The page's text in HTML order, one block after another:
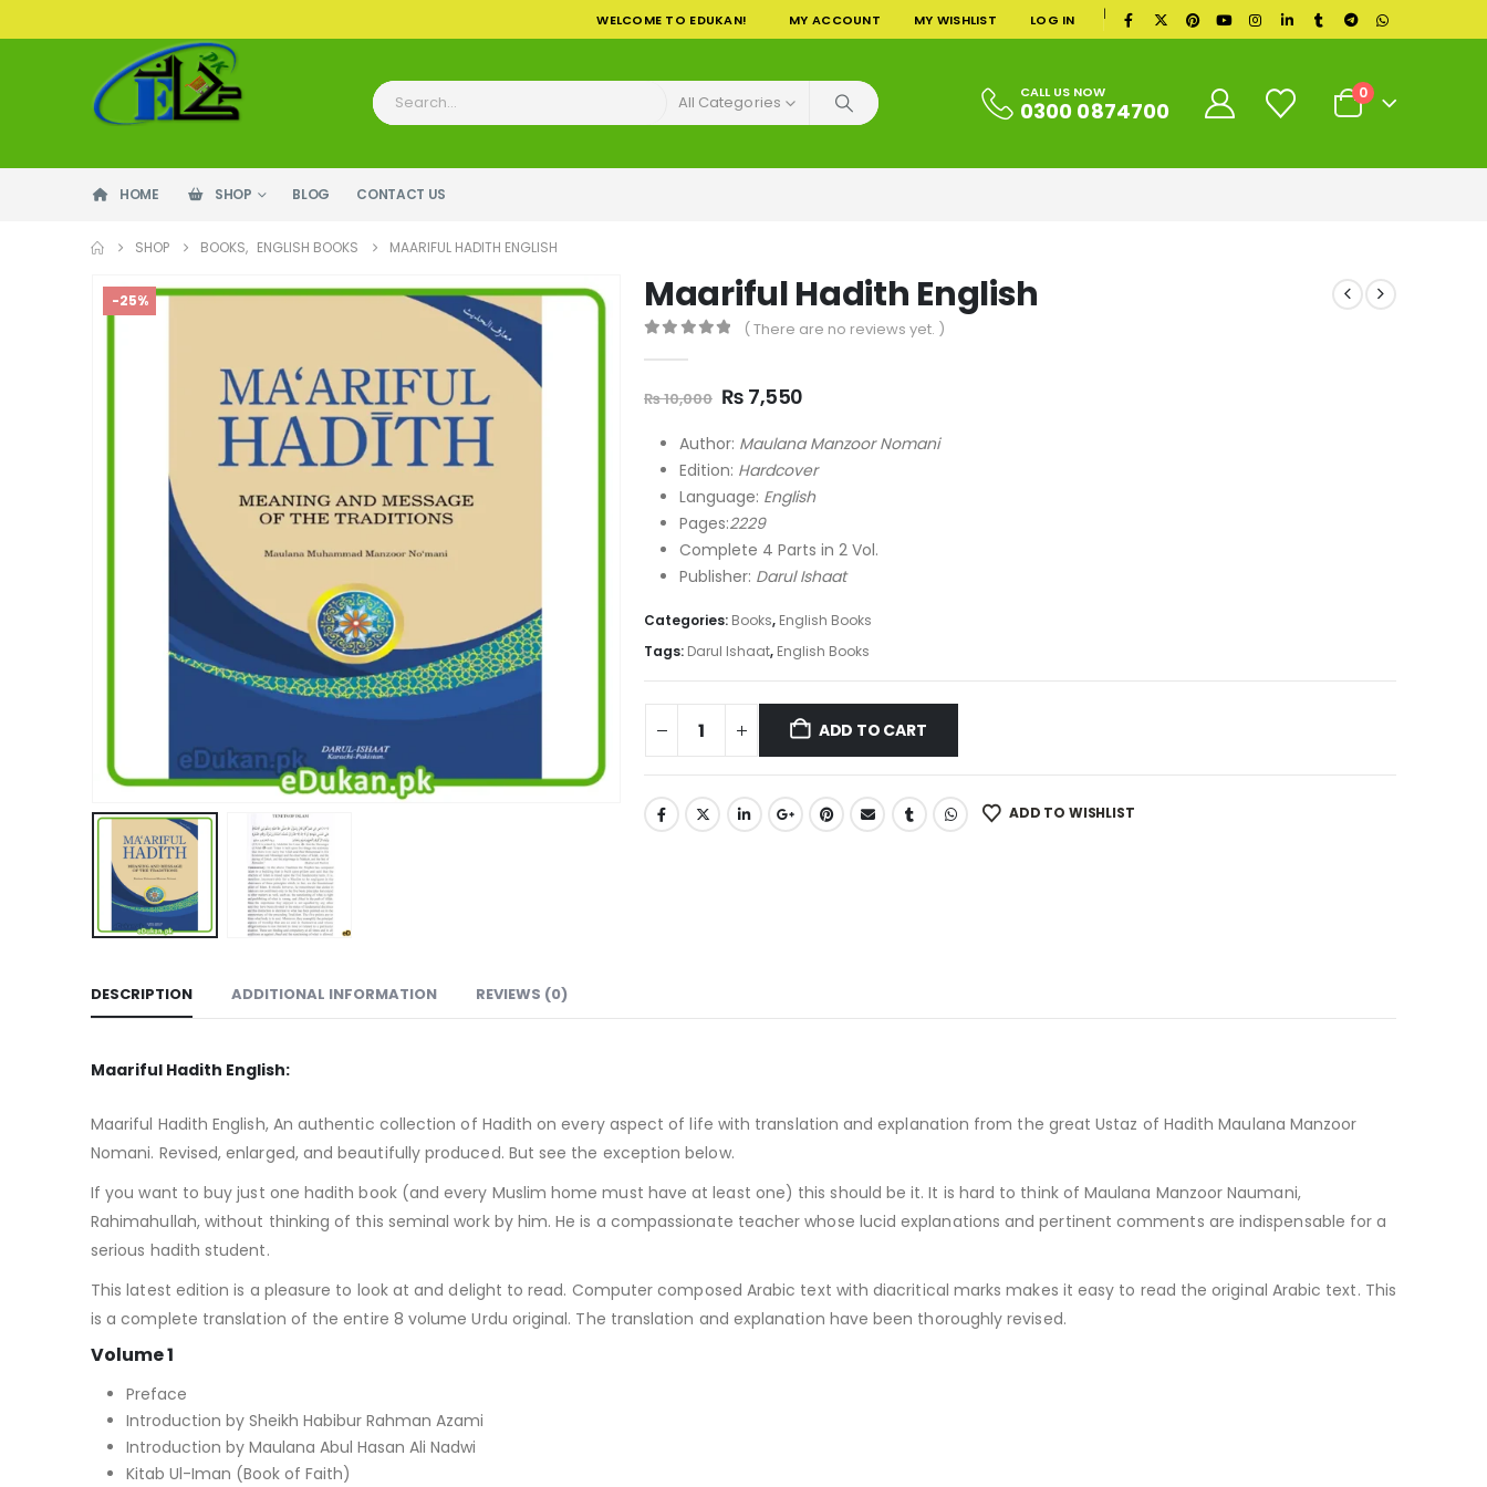
WELCOME TO EDUKAN! MY ACCOUNT MY WISHLIST LOG IN |
All Categories CALL US NOW
0300 0874700
0
HOME SHOP BLOG CONTACT US
SHOP BOOKS, ENGLISH BOOKS MAARIFUL HADITH ENGLISH
-25% Maariful Hadith English
( There are no reviews yet. )
₨10,000 Original
was:
₨ 10,000.
₨ 7,550Current
is:
₨ 7,550.
Author: Maulana Manzoor Nomani
Edition: Hardcover
Language: English
Pages:2229
Complete 4 Parts in 2 Vol.
Publisher: Darul Ishaat
Categories: Books, English Books
Tags: Darul Ishaat, English Books
ADD TO CART
ADD TO WISHLIST
DESCRIPTION ADDITIONAL INFORMATION REVIEWS (0)
Maariful Hadith English:
Maariful Hadith English, An authentic collection of Hadith on every aspect of life with translation and explanation from the great Ustaz of Hadith Maulana Manzoor
Nomani. Revised, enlarged, and beautifully produced. But see the exception below.
If you want to buy just one hadith book (and every Muslim home must have at least one) this should be it. It is hard to think of Maulana Manzoor Naumani,
Rahimahullah, without thinking of this seminal work by him. He is a compassionate teacher whose lucid explanations and pertinent comments are indispensable for a
serious hadith student.
This latest edition is a pleasure to look at and delight to read. Computer composed Arabic text with diacritical marks makes it easy to read the original Arabic text. This
is a complete translation of the entire 8 volume Urdu original. The translation and explanation have been thoroughly revised.
Volume 1
Preface
Introduction by Sheikh Habibur Rahman Azami
Introduction by Maulana Abul Hasan Ali Nadwi
Kitab Ul-Iman (Book of Faith)